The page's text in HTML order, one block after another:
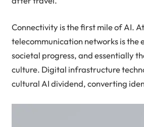
Connectivity is the first mile of AI.
telecommunication networks is
societal progress, and essentially
culture. Digital infrastructure
cultural AI dividend, converting